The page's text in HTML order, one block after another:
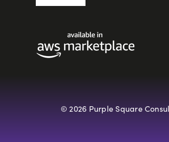
© 2026 Purple Square